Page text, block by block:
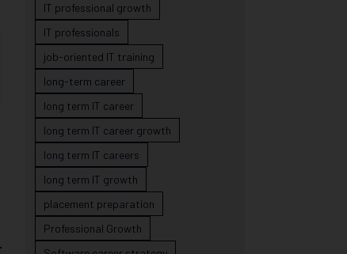
IT professional growth
IT professionals
job-oriented IT training
long-term career
long term IT career
long term IT career growth
long term IT careers
long term IT growth
placement preparation
Professional Growth